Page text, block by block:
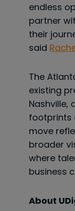
endless
partner
their
said
The
existing
Nashville,
footprints
move
broader
where
business
About